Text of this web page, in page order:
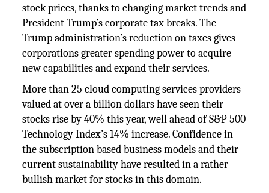
stock prices, thanks to changing market trends and
President Trump’s corporate tax breaks. The
Trump administration’s reduction on taxes gives
corporations greater spending power to acquire
new capabilities and expand their services.
More than 25 cloud computing services providers
valued at over a billion dollars have seen their
stocks rise by 40% this year, well ahead of S&P 500
Technology Index’s 14% increase. Confidence in
the subscription based business models and their
current sustainability have resulted in a rather
bullish market for stocks in this domain.